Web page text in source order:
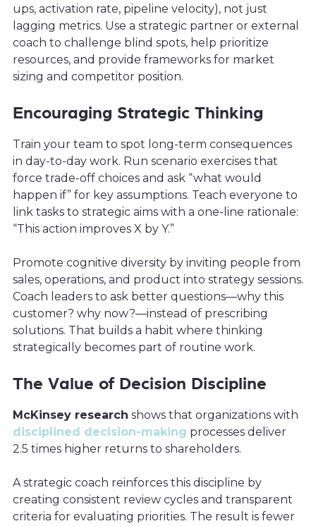
ups, activation rate, pipeline velocity), not just
lagging metrics. Use a strategic partner or external
coach to challenge blind spots, help prioritize
resources, and provide frameworks for market
sizing and competitor position.
Encouraging Strategic Thinking
Train your team to spot long-term consequences
in day-to-day work. Run scenario exercises that
force trade-off choices and ask “what would
happen if” for key assumptions. Teach everyone to
link tasks to strategic aims with a one-line rationale:
“This action improves X by Y.”
Promote cognitive diversity by inviting people from
sales, operations, and product into strategy sessions.
Coach leaders to ask better questions—why this
customer? why now?—instead of prescribing
solutions. That builds a habit where thinking
strategically becomes part of routine work.
The Value of Decision Discipline
McKinsey research shows that organizations with
disciplined decision-making processes deliver
2.5 times higher returns to shareholders.
A strategic coach reinforces this discipline by
creating consistent review cycles and transparent
criteria for evaluating priorities. The result is fewer